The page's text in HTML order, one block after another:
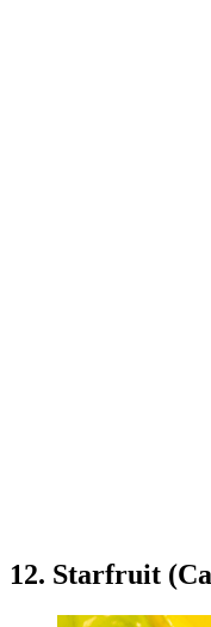
12. Starfruit